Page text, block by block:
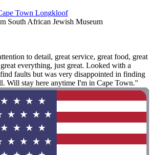
Town Longkloof
South African Jewish Museum
to detail, great service, great food, great
everything, just great. Looked with a
faults but was very disappointed in finding
Will stay here anytime I'm in Cape Town."